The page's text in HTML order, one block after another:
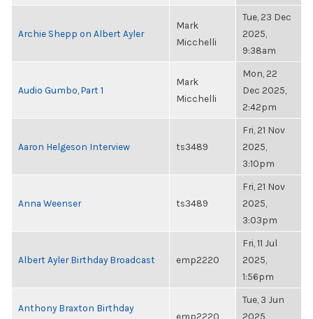
Archie Shepp on Albert Ayler
Mark
Micchelli
Tue, 23 Dec
2025,
9:38am
Audio Gumbo, Part 1
Mark
Micchelli
Mon, 22
Dec 2025,
2:42pm
Aaron Helgeson Interview ts3489
Fri, 21 Nov
2025,
3:10pm
Anna Weenser ts3489
Fri, 21 Nov
2025,
3:03pm
Albert Ayler Birthday Broadcast emp2220
Fri, 11 Jul
2025,
1:56pm
Anthony Braxton Birthday
emp2220
Tue, 3 Jun
2025,